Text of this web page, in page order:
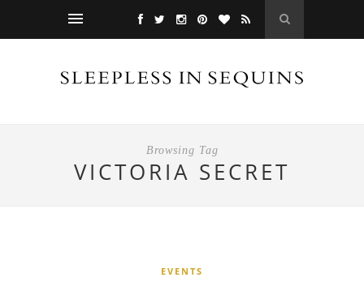
Browsing Tag
VICTORIA SECRET
EVENTS